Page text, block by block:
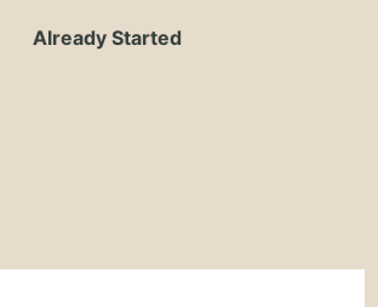
Already Started